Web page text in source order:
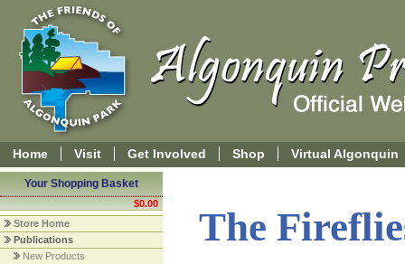
Home Visit Get Involved Shop Virtual Algonquin
Your Shopping Basket
$0.00
Store Home
Publications
New Products
The